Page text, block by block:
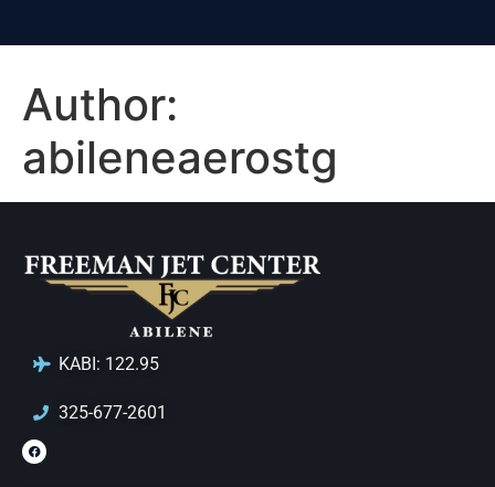
Author:
abileneaerostg
KABI: 122.95
325-677-2601